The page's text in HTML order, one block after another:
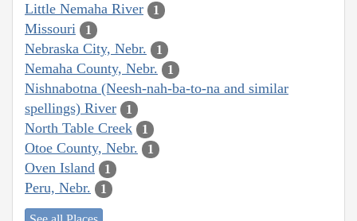
Little Nemaha River 1
Missouri 1
Nebraska City, Nebr. 1
Nemaha County, Nebr. 1
Nishnabotna (Neesh-nah-ba-to-na and similar
spellings) River
1
North Table Creek 1
Otoe County, Nebr. 1
Oven Island 1
Peru, Nebr. 1